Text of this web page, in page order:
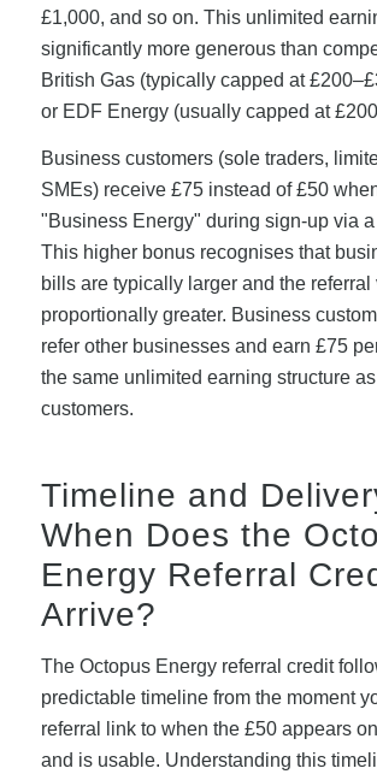
£1,000, and so on. This unlimited
significantly more generous than
British Gas (typically capped at
or EDF Energy (usually capped at
Business customers (sole traders,
SMEs) receive £75 instead of £50
"Business Energy" during sign-up via
This higher bonus recognises that
bills are typically larger and the referral
proportionally greater. Business
refer other businesses and earn £75
the same unlimited earning structure
customers.
Timeline and
When Does the
Energy Referral
Arrive?
The Octopus Energy referral credit
predictable timeline from the moment
referral link to when the £50 appears
and is usable. Understanding this